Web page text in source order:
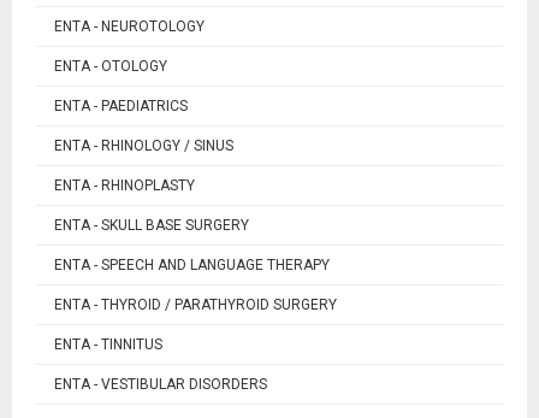
ENTA - NEUROTOLOGY
ENTA - OTOLOGY
ENTA - PAEDIATRICS
ENTA - RHINOLOGY / SINUS
ENTA - RHINOPLASTY
ENTA - SKULL BASE SURGERY
ENTA - SPEECH AND LANGUAGE THERAPY
ENTA - THYROID / PARATHYROID SURGERY
ENTA - TINNITUS
ENTA - VESTIBULAR DISORDERS